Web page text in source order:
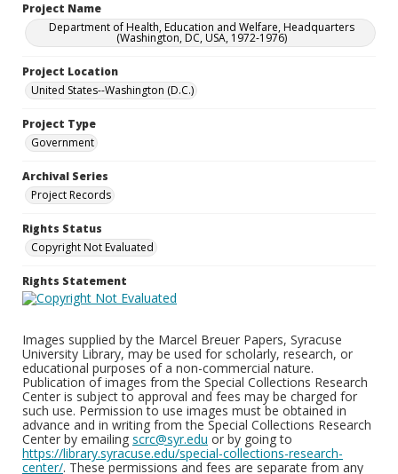
Project Name
Department of Health, Education and Welfare, Headquarters
(Washington, DC, USA, 1972-1976)
Project Location
United States--Washington (D.C.)
Project Type
Government
Archival Series
Project Records
Rights Status
Copyright Not Evaluated
Rights Statement
Images supplied by the Marcel Breuer Papers, Syracuse
University Library, may be used for scholarly, research, or
educational purposes of a non-commercial nature.
Publication of images from the Special Collections Research
Center is subject to approval and fees may be charged for
such use. Permission to use images must be obtained in
advance and in writing from the Special Collections Research
Center by emailing scrc@syr.edu or by going to
https://library.syracuse.edu/special-collections-research-
center/. These permissions and fees are separate from any